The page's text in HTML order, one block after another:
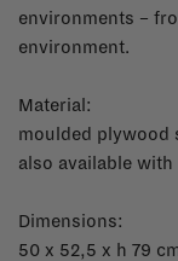
environments –
environment.
Material:
moulded plywood
also available
Dimensions:
50 x 52,5 x h 79